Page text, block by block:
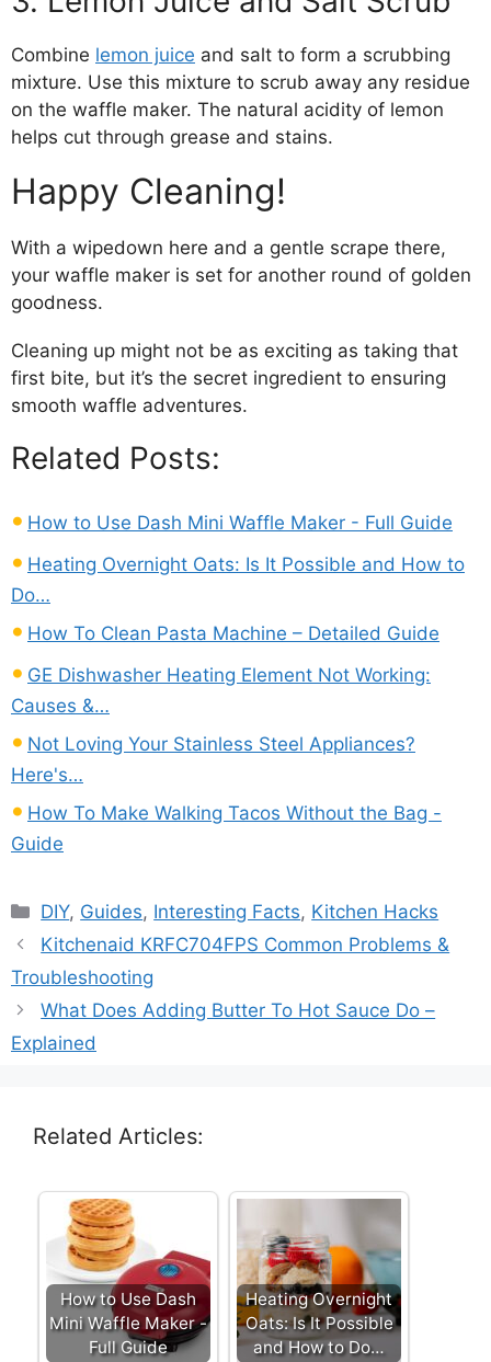
Combine lemon juice and salt to form a scrubbing
mixture. Use this mixture to scrub away any residue
on the waffle maker. The natural acidity of lemon
helps cut through grease and stains.
Happy Cleaning!
With a wipedown here and a gentle scrape there,
your waffle maker is set for another round of golden
goodness.
Cleaning up might not be as exciting as taking that
first bite, but it’s the secret ingredient to ensuring
smooth waffle adventures.
Related Posts:
How to Use Dash Mini Waffle Maker - Full Guide
Heating Overnight Oats: Is It Possible and How to
Do…
How To Clean Pasta Machine – Detailed Guide
GE Dishwasher Heating Element Not Working:
Causes &…
Not Loving Your Stainless Steel Appliances?
Here's…
How To Make Walking Tacos Without the Bag -
Guide
Categories
DIY, Guides, Interesting Facts, Kitchen Hacks
Kitchenaid KRFC704FPS Common Problems &
Troubleshooting
What Does Adding Butter To Hot Sauce Do –
Explained
Related Articles:
How to Use Dash
Mini Waffle Maker -
Full Guide
Heating Overnight
Oats: Is It Possible
and How to Do…